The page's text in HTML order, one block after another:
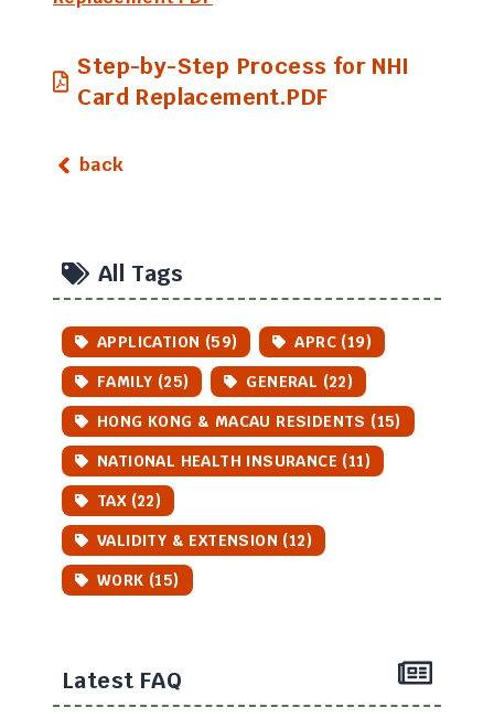
Step-by-Step Process for NHI
Card Replacement.PDF
back
All Tags
APPLICATION (59)
APRC (19)
FAMILY (25)
GENERAL (22)
HONG KONG & MACAU RESIDENTS (15)
NATIONAL HEALTH INSURANCE (11)
TAX (22)
VALIDITY & EXTENSION (12)
WORK (15)
Latest FAQ